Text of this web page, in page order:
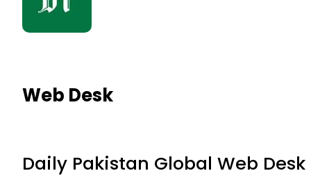
Web Desk
Daily Pakistan Global Web Desk